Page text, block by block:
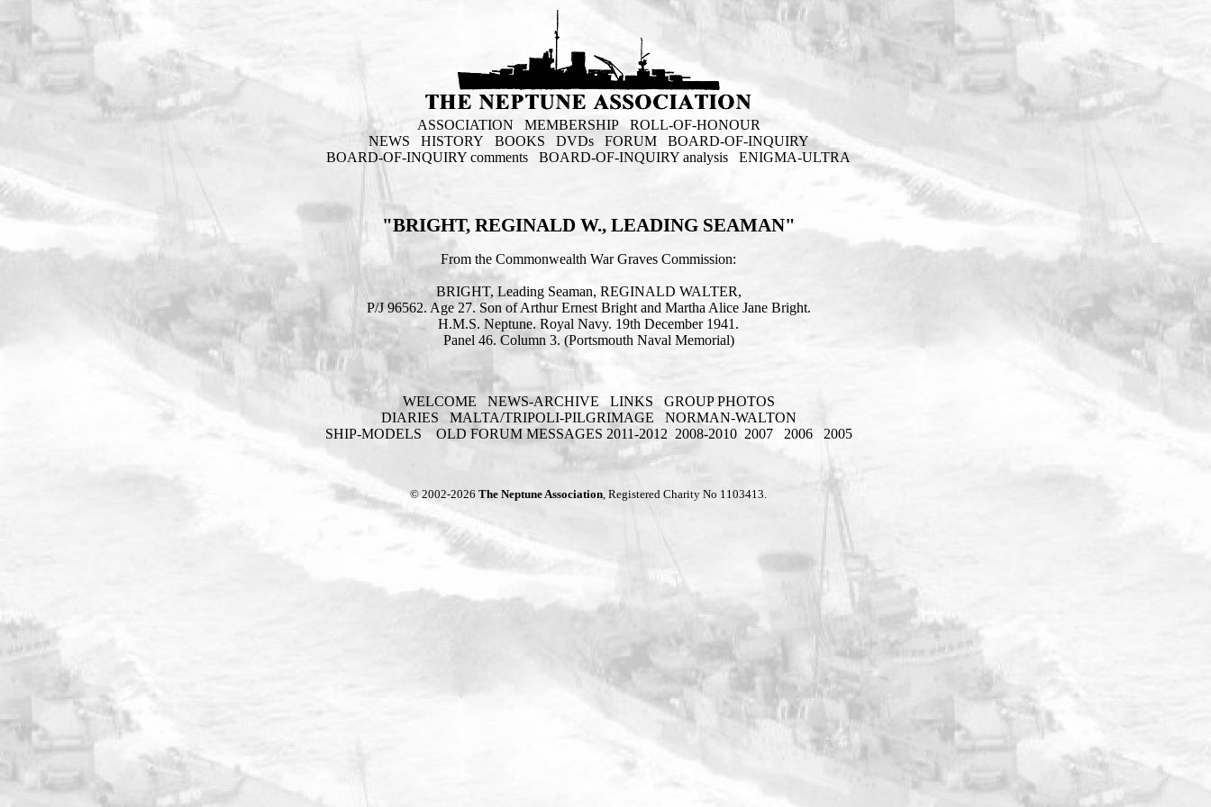
ASSOCIATION MEMBERSHIP
ROLL-OF-HONOUR
NEWS
HISTORY BOOKS DVDs FORUM
BOARD-OF-INQUIRY
BOARD-OF-INQUIRY comments
BOARD-OF-INQUIRY analysis ENIGMA-ULTRA
"BRIGHT, REGINALD W., LEADING SEAMAN"
From the Commonwealth War Graves Commission:
BRIGHT, Leading Seaman, REGINALD WALTER,
P/J 96562. Age 27. Son of Arthur Ernest Bright and Martha Alice Jane Bright.
H.M.S. Neptune. Royal Navy. 19th December 1941.
Panel 46. Column 3. (Portsmouth Naval Memorial)
WELCOME NEWS-ARCHIVE LINKS
GROUP PHOTOS
DIARIES
MALTA/TRIPOLI-PILGRIMAGE
NORMAN-WALTON
SHIP-MODELS
OLD FORUM MESSAGES 2011-2012 2008-2010 2007 2006 2005
© 2002-2026The Neptune Association , Registered Charity No 1103413.